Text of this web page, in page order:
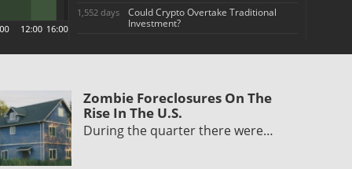
1,552 days
Could Crypto Overtake Traditional
Investment?
Zombie Foreclosures On The
Rise In The U.S.
During the quarter there were…